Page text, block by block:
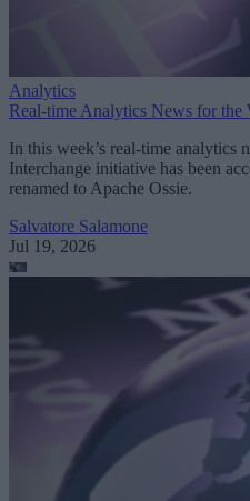
Analytics
Real-time Analytics News for the
In this week’s real-time analytics
Interchange initiative has been
renamed to Apache Ossie.
Salvatore Salamone
Jul 19, 2026